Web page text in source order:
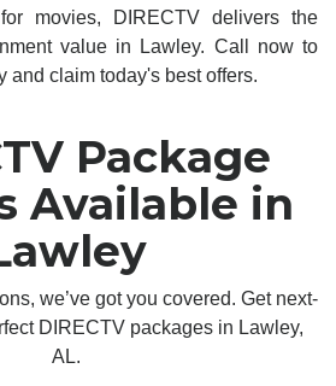
movies, DIRECTV delivers the
value in Lawley. Call now to
and claim today's best offers.
Package
Available in
we’ve got you covered. Get next-
DIRECTV packages in Lawley,
AL.